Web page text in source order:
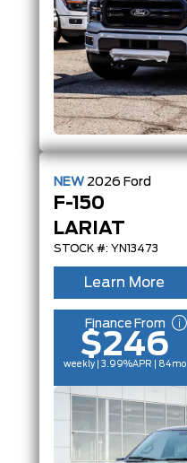
NEW 2026 Ford
F-150
LARIAT
STOCK #: YN13473
Learn More
Finance From
$246
weekly | 3.99%APR | 84mo